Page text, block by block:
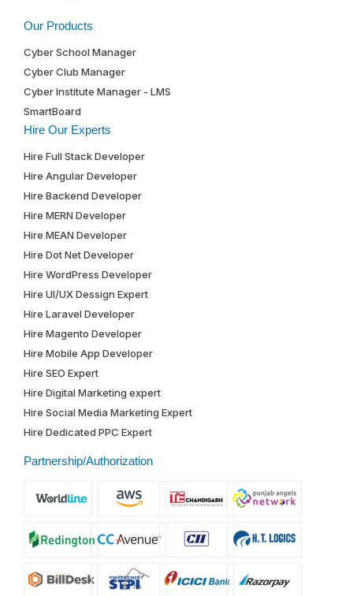
Our Products
Cyber School Manager
Cyber Club Manager
Cyber Institute Manager - LMS
SmartBoard
Hire Our Experts
Hire Full Stack Developer
Hire Angular Developer
Hire Backend Developer
Hire MERN Developer
Hire MEAN Developer
Hire Dot Net Developer
Hire WordPress Developer
Hire UI/UX Dessign Expert
Hire Laravel Developer
Hire Magento Developer
Hire Mobile App Developer
Hire SEO Expert
Hire Digital Marketing expert
Hire Social Media Marketing Expert
Hire Dedicated PPC Expert
Partnership/Authorization